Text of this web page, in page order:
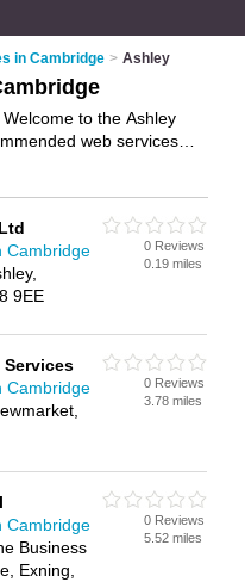
in Cambridge > Ashley
to the Ashley
web services
Cambridge
9EE
0 Reviews
0.19 miles
Cambridge
0 Reviews
3.78 miles
Cambridge
Business
Exning,
0 Reviews
5.52 miles